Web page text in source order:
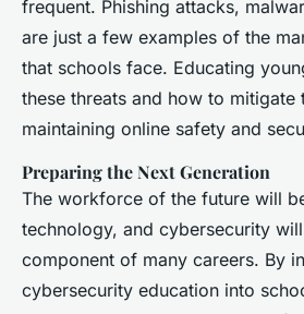
frequent. Phishing attacks,
are just a few examples of the
that schools face. Educating
these threats and how to
maintaining online safety and
Preparing the Next Generation
The workforce of the future will
technology, and cybersecurity
component of many careers. By
cybersecurity education into